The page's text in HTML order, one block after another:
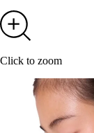
Click to zoom